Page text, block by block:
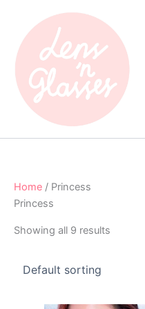
content
Home / Princess
Princess
Showing all 9 results